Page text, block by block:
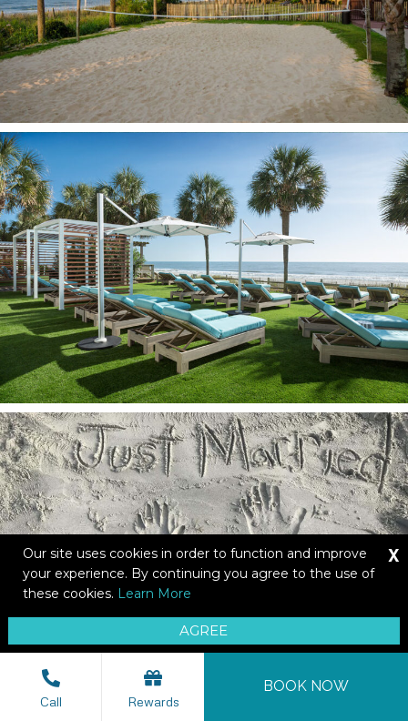
Call Rewards
BOOK NOW
Our site uses cookies in order to function and improve
your experience. By continuing you agree to the use of
these cookies. Learn More
AGREE
X